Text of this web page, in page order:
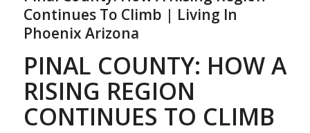
Continues To Climb | Living In
Phoenix Arizona
PINAL COUNTY: HOW A
RISING REGION
CONTINUES TO CLIMB